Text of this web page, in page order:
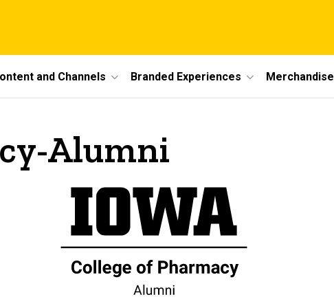
and Channels Branded Experiences Merchandise
Alumni